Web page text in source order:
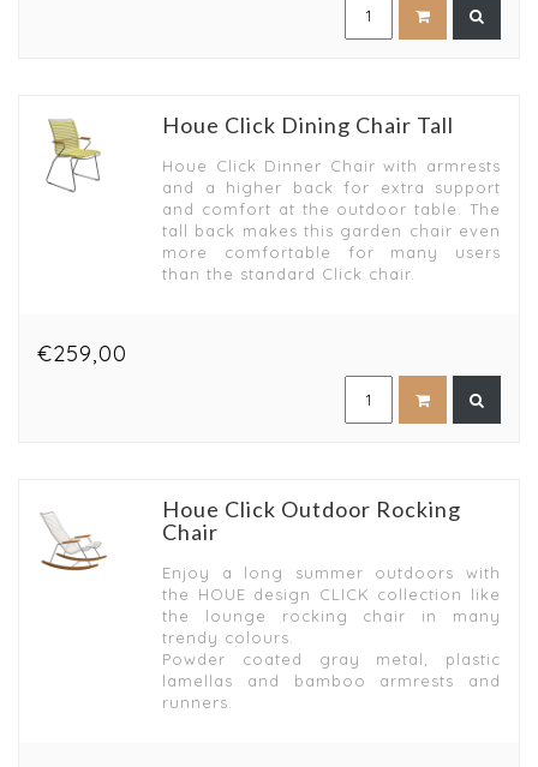
Houe Click Dining Chair Tall
Houe Click Dinner Chair with armrests
and a higher back for extra support
and comfort at the outdoor table. The
tall back makes this garden chair even
more comfortable for many users
than the standard Click chair.
€259,00
Houe Click Outdoor Rocking
Chair
Enjoy a long summer outdoors with
the HOUE design CLICK collection like
the lounge rocking chair in many
trendy colours.
Powder coated gray metal, plastic
lamellas and bamboo armrests and
runners.